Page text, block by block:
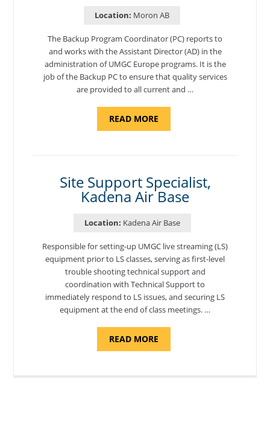
Location: Moron AB
The Backup Program Coordinator (PC) reports to
and works with the Assistant Director (AD) in the
administration of UMGC Europe programs. It is the
job of the Backup PC to ensure that quality services
are provided to all current and …
READ MOREABOUT
Site Support Specialist,
Kadena Air Base
Location: Kadena Air Base
Responsible for setting-up UMGC live streaming (LS)
equipment prior to LS classes, serving as first-level
trouble shooting technical support and
coordination with Technical Support to
immediately respond to LS issues, and securing LS
equipment at the end of class meetings. …
READ MOREABOUT
SUPPORT